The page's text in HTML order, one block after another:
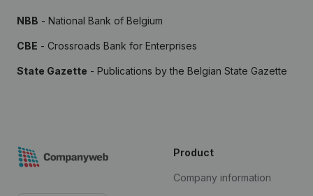
NBB - National Bank of Belgium
CBE - Crossroads Bank for Enterprises
State Gazette - Publications by the Belgian State Gazette
Product
Company information